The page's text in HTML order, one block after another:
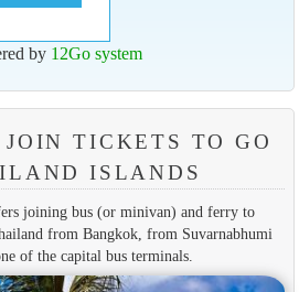
by 12Go system
TICKETS TO GO
ISLANDS
joining bus (or minivan) and ferry to
from Bangkok, from Suvarnabhumi
of the capital bus terminals.